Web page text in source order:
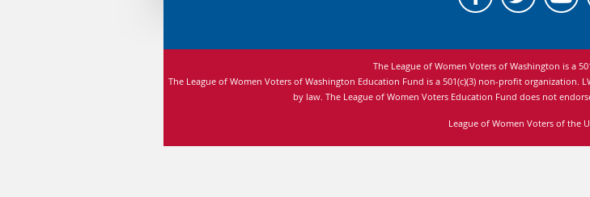
The League of Women Voters of Washington is a
The League of Women Voters of Washington Education Fund is a 501(c)(3) non-profit
by law. The League of Women Voters Education Fund does not
League of Women Voters of the